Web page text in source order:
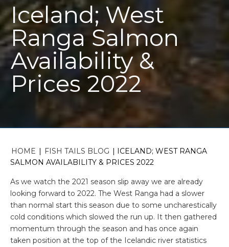
Iceland; West
Ranga Salmon
Availability &
Prices 2022
HOME | FISH TAILS BLOG | ICELAND; WEST RANGA
SALMON AVAILABILITY & PRICES 2022
As we watch the 2021 season slip away we are already
looking forward to 2022. The West Ranga had a slower
than normal start this season due to some uncharestically
cold conditions which slowed the run up. It then gathered
momentum through the season and has once again
taken position at the top of the Icelandic river statistics